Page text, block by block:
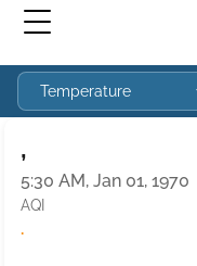
,
5:30 AM, Jan 01, 1970
AQI
·